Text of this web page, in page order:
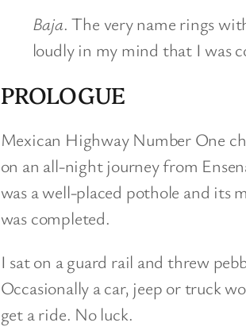
Baja. The very name rings
loudly in my mind that I was
PROLOGUE
Mexican Highway Number One
on an all-night journey from
was a well-placed pothole and its
was completed.
I sat on a guard rail and threw
Occasionally a car, jeep or truck
get a ride. No luck.